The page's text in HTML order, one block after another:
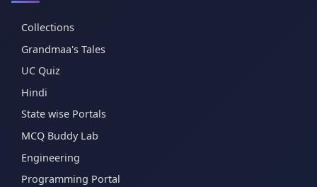
Collections
Grandmaa's Tales
UC Quiz
Hindi
State wise Portals
MCQ Buddy Lab
Engineering
Programming Portal